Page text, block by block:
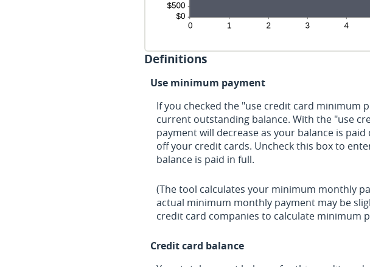
Definitions
Use minimum payment
If you checked the "use credit card minimum
current outstanding balance. With the "use
payment will decrease as your balance is
off your credit cards. Uncheck this box to
balance is paid in full.
(The tool calculates your minimum monthly
actual minimum monthly payment may be
credit card companies to calculate minimum
Credit card balance